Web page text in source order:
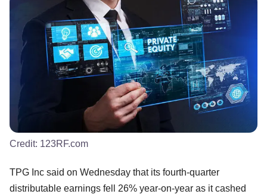
Credit: 123RF.com
TPG Inc said on Wednesday that its fourth-quarter
distributable earnings fell 26% year-on-year as it cashed